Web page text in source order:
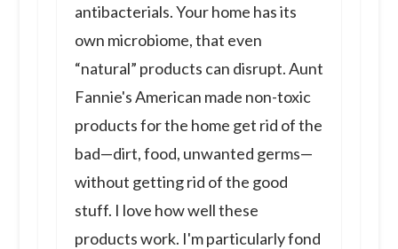
antibacterials. Your home has its
own microbiome, that even
“natural” products can disrupt. Aunt
Fannie's American made non-toxic
products for the home get rid of the
bad—dirt, food, unwanted germs—
without getting rid of the good
stuff. I love how well these
products work. I'm particularly fond